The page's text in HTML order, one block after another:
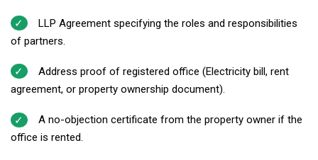
LLP Agreement specifying the roles and responsibilities
of partners.
Address proof of registered office (Electricity bill, rent
agreement, or property ownership document).
A no-objection certificate from the property owner if the
office is rented.